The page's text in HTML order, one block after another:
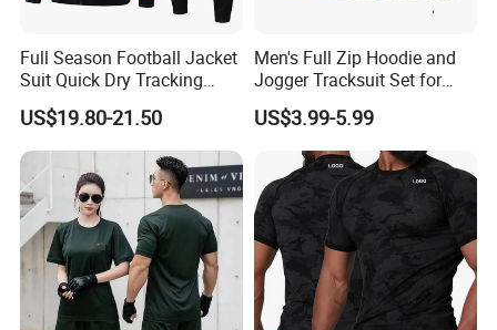
Full Season Football Jacket
Suit Quick Dry Tracking
Wear Suits
US$19.80-21.50
Men's Full Zip Hoodie and
Jogger Tracksuit Set for
Training
US$3.99-5.99